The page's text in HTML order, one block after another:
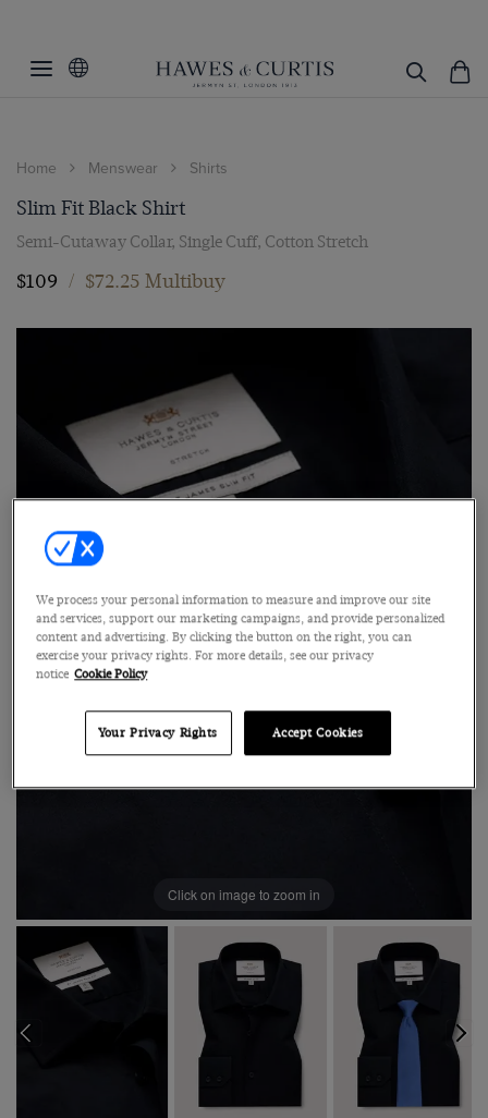
Home Menswear Shirts
Slim Fit Black Shirt
Semi-Cutaway Collar, Single Cuff, Cotton Stretch
$109 / $72.25 Multibuy
Click on image to zoom in
We process your personal information to measure and improve our site
and services, support our marketing campaigns, and provide personalized
content and advertising. By clicking the button on the right, you can
exercise your privacy rights. For more details, see our privacy
notice Cookie Policy
Your Privacy Rights Accept Cookies